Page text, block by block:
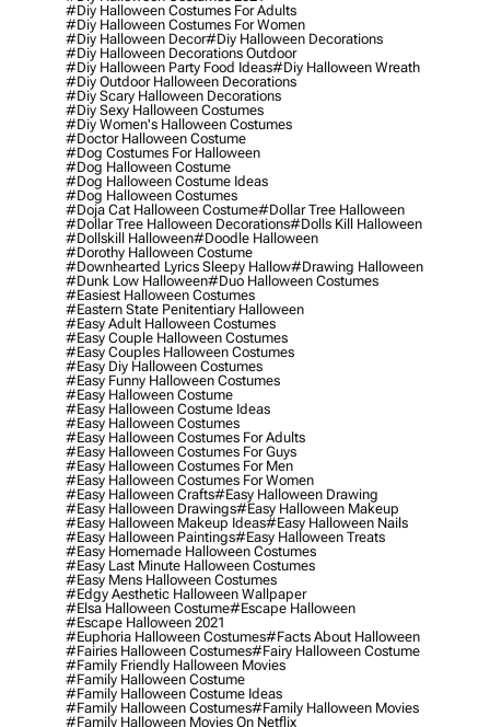
#diy Halloween Costumes For Adults
#diy Halloween Costumes For Women
#diy Halloween Decor#diy Halloween Decorations
#diy Halloween Decorations Outdoor
#diy Halloween Party Food Ideas#diy Halloween Wreath
#diy Outdoor Halloween Decorations
#diy Scary Halloween Decorations
#diy Sexy Halloween Costumes
#diy Women's Halloween Costumes
#doctor Halloween Costume
#dog Costumes For Halloween
#dog Halloween Costume
#dog Halloween Costume Ideas
#dog Halloween Costumes
#doja Cat Halloween Costume#dollar Tree Halloween
#dollar Tree Halloween Decorations#dolls Kill Halloween
#dollskill Halloween#doodle Halloween
#dorothy Halloween Costume
#downhearted Lyrics Sleepy Hallow#drawing Halloween
#dunk Low Halloween#duo Halloween Costumes
#easiest Halloween Costumes
#eastern State Penitentiary Halloween
#easy Adult Halloween Costumes
#easy Couple Halloween Costumes
#easy Couples Halloween Costumes
#easy Diy Halloween Costumes
#easy Funny Halloween Costumes
#easy Halloween Costume
#easy Halloween Costume Ideas
#easy Halloween Costumes
#easy Halloween Costumes For Adults
#easy Halloween Costumes For Guys
#easy Halloween Costumes For Men
#easy Halloween Costumes For Women
#easy Halloween Crafts#easy Halloween Drawing
#easy Halloween Drawings#easy Halloween Makeup
#easy Halloween Makeup Ideas#easy Halloween Nails
#easy Halloween Paintings#easy Halloween Treats
#easy Homemade Halloween Costumes
#easy Last Minute Halloween Costumes
#easy Mens Halloween Costumes
#edgy Aesthetic Halloween Wallpaper
#elsa Halloween Costume#escape Halloween
#escape Halloween 2021
#euphoria Halloween Costumes#facts About Halloween
#fairies Halloween Costumes#fairy Halloween Costume
#family Friendly Halloween Movies
#family Halloween Costume
#family Halloween Costume Ideas
#family Halloween Costumes#family Halloween Movies
#family Halloween Movies On Netflix